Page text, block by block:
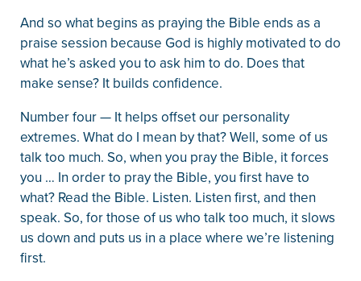
And so what begins as praying the Bible ends as a
praise session because God is highly motivated to do
what he’s asked you to ask him to do. Does that
make sense? It builds confidence.
Number four — It helps offset our personality
extremes. What do I mean by that? Well, some of us
talk too much. So, when you pray the Bible, it forces
you … In order to pray the Bible, you first have to
what? Read the Bible. Listen. Listen first, and then
speak. So, for those of us who talk too much, it slows
us down and puts us in a place where we’re listening
first.